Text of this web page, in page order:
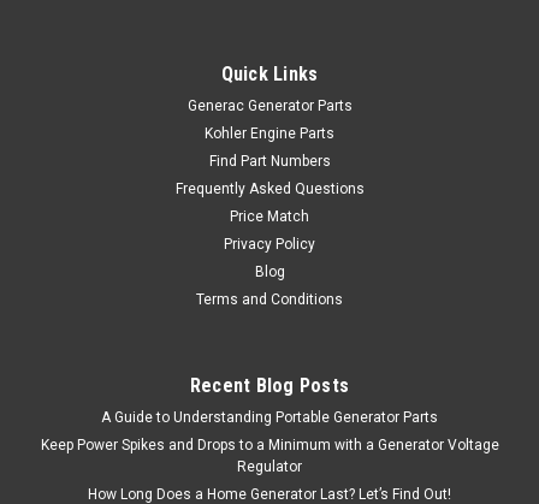
Quick Links
Generac Generator Parts
Kohler Engine Parts
Find Part Numbers
Frequently Asked Questions
Price Match
Privacy Policy
Blog
Terms and Conditions
Recent Blog Posts
A Guide to Understanding Portable Generator Parts
Keep Power Spikes and Drops to a Minimum with a Generator Voltage
Regulator
How Long Does a Home Generator Last? Let’s Find Out!